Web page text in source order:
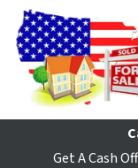
Get A Cash